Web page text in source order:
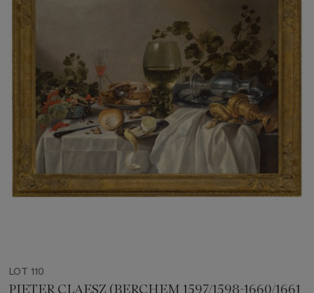
LOT 110
PIETER CLAESZ (BERCHEM 1597/1598-1660/1661